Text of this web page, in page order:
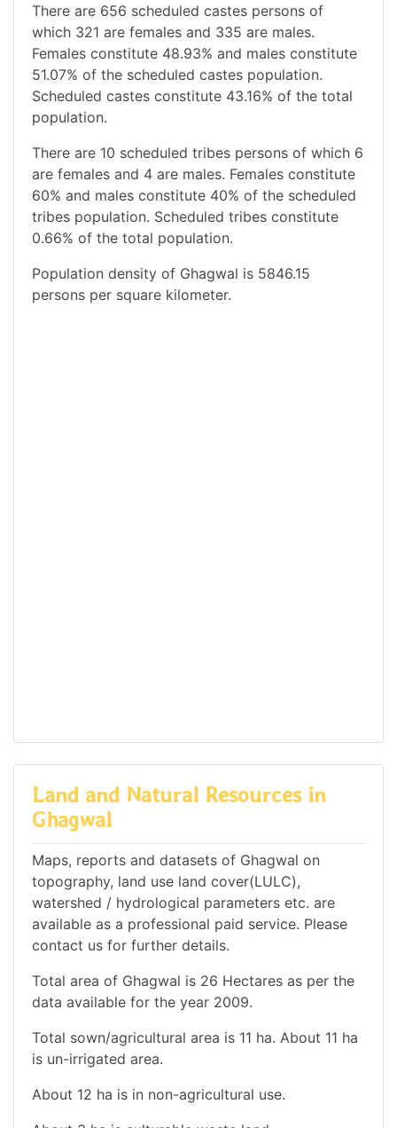
There are 656 scheduled castes persons of
which 321 are females and 335 are males.
Females constitute 48.93% and males constitute
51.07% of the scheduled castes population.
Scheduled castes constitute 43.16% of the total
population.
There are 10 scheduled tribes persons of which 6
are females and 4 are males. Females constitute
60% and males constitute 40% of the scheduled
tribes population. Scheduled tribes constitute
0.66% of the total population.
Population density of Ghagwal is 5846.15
persons per square kilometer.
Land and Natural Resources in
Ghagwal
Maps, reports and datasets of Ghagwal on
topography, land use land cover(LULC),
watershed / hydrological parameters etc. are
available as a professional paid service. Please
contact us for further details.
Total area of Ghagwal is 26 Hectares as per the
data available for the year 2009.
Total sown/agricultural area is 11 ha. About 11 ha
is un-irrigated area.
About 12 ha is in non-agricultural use.